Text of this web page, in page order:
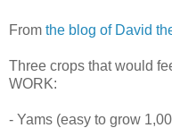
From the blog of David
Three crops that would
WORK:
- Yams (easy to grow